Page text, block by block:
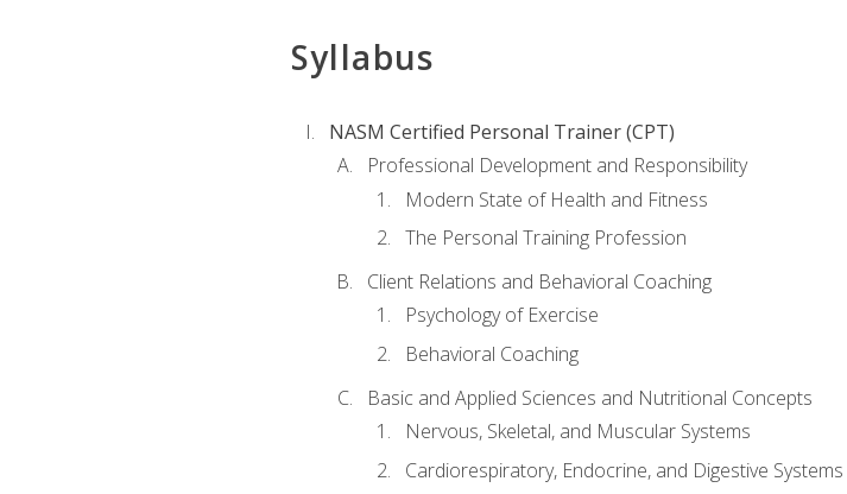
Syllabus
NASM Certified Personal Trainer (CPT)
Professional Development and Responsibility
Modern State of Health and Fitness
The Personal Training Profession
Client Relations and Behavioral Coaching
Psychology of Exercise
Behavioral Coaching
Basic and Applied Sciences and Nutritional Concepts
Nervous, Skeletal, and Muscular Systems
Cardiorespiratory, Endocrine, and Digestive Systems